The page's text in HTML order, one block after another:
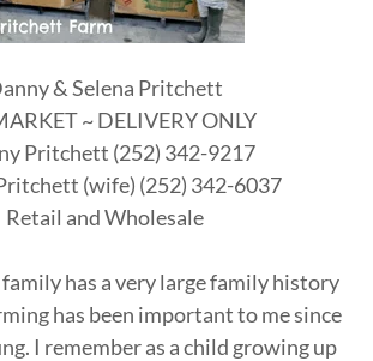
& Selena Pritchett
~ DELIVERY ONLY
Pritchett (252) 342-9217
(wife) (252) 342-6037
Retail and Wholesale
has a very large family history
has been important to me since
I remember as a child growing up